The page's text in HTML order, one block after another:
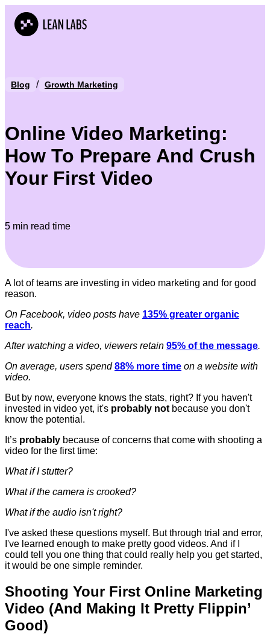
Blog / Growth Marketing
Online Video Marketing:
How To Prepare And Crush
Your First Video
5 min read time
A lot of teams are investing in video marketing and for good
reason.
On Facebook, video posts have 135% greater organic
reach.
After watching a video, viewers retain 95% of the message.
On average, users spend88% more time on a website with
video.
But by now, everyone knows the stats, right? If you haven't
invested in video yet, it's probably not because you don't
know the potential.
It’s probably because of concerns that come with shooting a
video for the first time:
What if I stutter?
What if the camera is crooked?
What if the audio isn't right?
I've asked these questions myself. But through trial and error,
I've learned enough to make pretty good videos. And if I
could tell you one thing that could really help you get started,
it would be one simple reminder.
Shooting Your First Online Marketing
Video (And Making It Pretty Flippin’
Good)